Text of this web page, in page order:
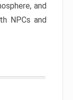
and
NPCs and